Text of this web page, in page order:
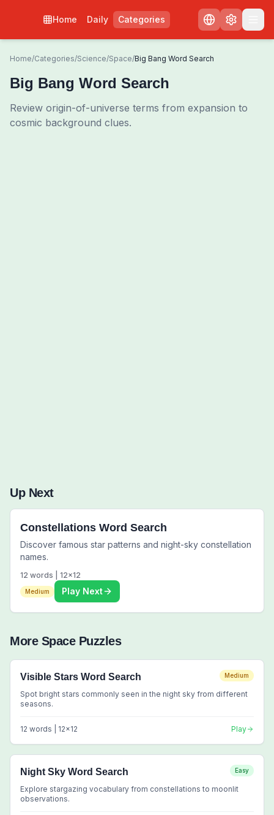
Home Daily Categories
Home/Categories/Science/Space/Big Bang Word Search
Big Bang Word Search
Review origin-of-universe terms from expansion to
cosmic background clues.
Up Next
Constellations Word Search
Discover famous star patterns and night-sky constellation
names.
12 words | 12x12
Medium Play Next
More SpacePuzzles
Visible Stars Word Search Medium
Spot bright stars commonly seen in the night sky from different
seasons.
12 words | 12x12 Play
Night Sky Word Search Easy
Explore stargazing vocabulary from constellations to moonlit
observations.